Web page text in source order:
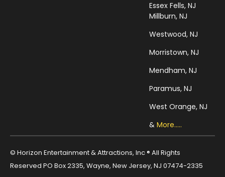
Essex Fells, NJ
Millburn, NJ
Westwood, NJ
Morristown, NJ
Mendham, NJ
Paramus, NJ
West Orange, NJ
&More.....
© Horizon Entertainment & Attractions, Inc ® All Rights
Reserved PO Box 2335, Wayne, New Jersey, NJ 07474-2335